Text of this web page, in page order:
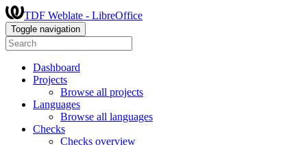
TDF Weblate - LibreOffice
Toggle navigation
Dashboard
Projects
Browse all projects
Languages
Browse all languages
Checks
Checks overview